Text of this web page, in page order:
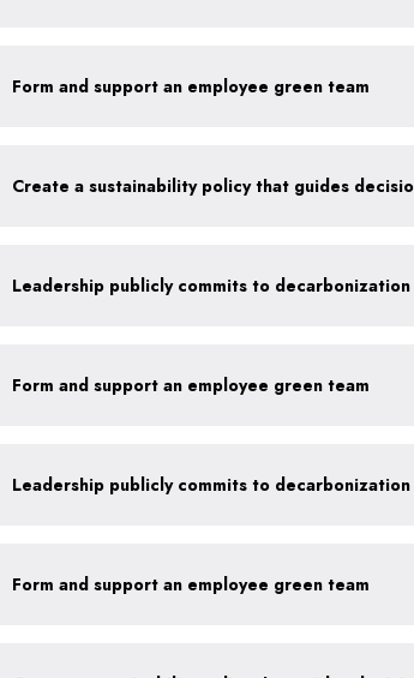
Form and support an employee green team
Form and support an employee green team
Form and support an employee green team